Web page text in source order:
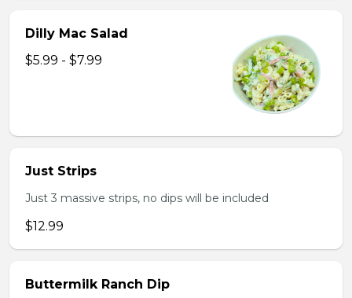
Dilly Mac Salad
$5.99 - $7.99
Just Strips
Just 3 massive strips, no dips will be included
$12.99
Buttermilk Ranch Dip